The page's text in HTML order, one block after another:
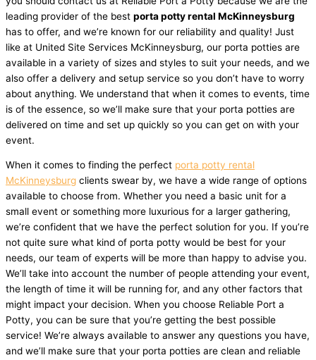
leading provider of the best porta potty rental McKinneysburg
has to offer, and we’re known for our reliability and quality! Just
like at United Site Services McKinneysburg, our porta potties are
available in a variety of sizes and styles to suit your needs, and we
also offer a delivery and setup service so you don’t have to worry
about anything. We understand that when it comes to events, time
is of the essence, so we’ll make sure that your porta potties are
delivered on time and set up quickly so you can get on with your
event.
When it comes to finding the perfect porta potty rental
McKinneysburg clients swear by, we have a wide range of options
available to choose from. Whether you need a basic unit for a
small event or something more luxurious for a larger gathering,
we’re confident that we have the perfect solution for you. If you’re
not quite sure what kind of porta potty would be best for your
needs, our team of experts will be more than happy to advise you.
We’ll take into account the number of people attending your event,
the length of time it will be running for, and any other factors that
might impact your decision. When you choose Reliable Port a
Potty, you can be sure that you’re getting the best possible
service! We’re always available to answer any questions you have,
and we’ll make sure that your porta potties are clean and reliable